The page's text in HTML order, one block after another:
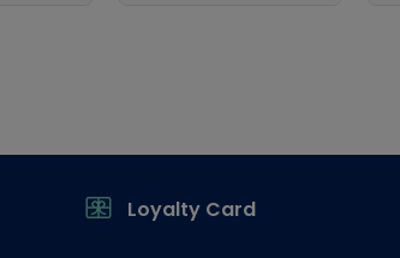
Loyalty Card